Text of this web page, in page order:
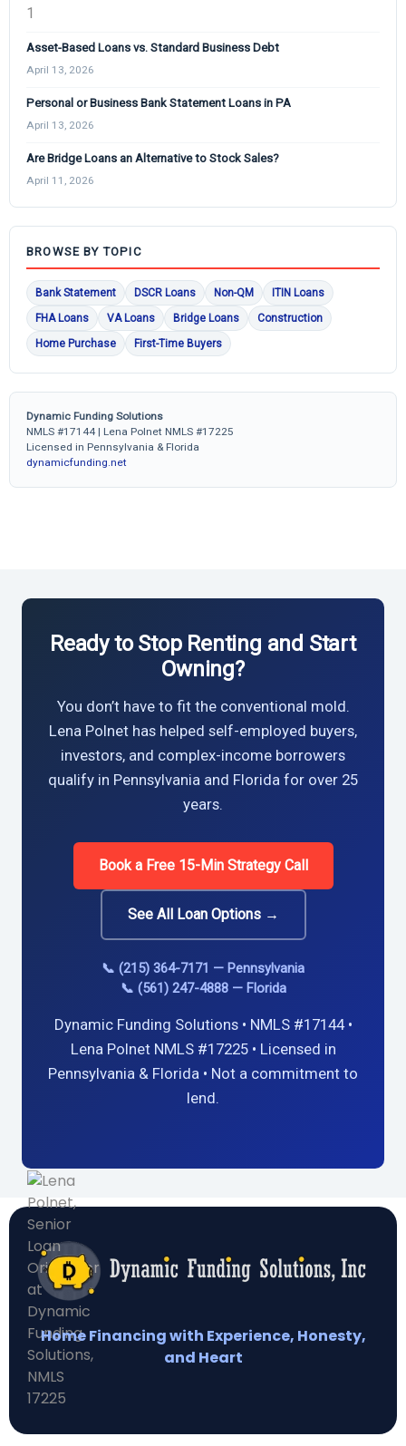
Asset-Based Loans vs. Standard Business Debt
April 13, 2026
Personal or Business Bank Statement Loans in PA
April 13, 2026
Are Bridge Loans an Alternative to Stock Sales?
April 11, 2026
BROWSE BY TOPIC
Bank Statement DSCR Loans Non-QM
ITIN Loans
FHA Loans
VA Loans Bridge Loans
Construction
Home Purchase
First-Time Buyers
Dynamic Funding Solutions
NMLS #17144 | Lena Polnet NMLS #17225
Licensed in Pennsylvania & Florida
dynamicfunding.net
Ready to Stop Renting and Start
Owning?
You don’t have to fit the conventional mold.
Lena Polnet has helped self-employed buyers,
investors, and complex-income borrowers
qualify in Pennsylvania and Florida for over 25
years.
Book a Free 15-Min Strategy Call
See All Loan Options →
📞 (215) 364-7171 — Pennsylvania
📞 (561) 247-4888 — Florida
Dynamic Funding Solutions • NMLS #17144 •
Lena Polnet NMLS #17225 • Licensed in
Pennsylvania & Florida • Not a commitment to
lend.
Home Financing with Experience, Honesty,
and Heart